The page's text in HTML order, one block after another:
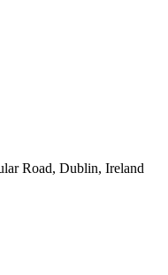
Road, Dublin, Ireland